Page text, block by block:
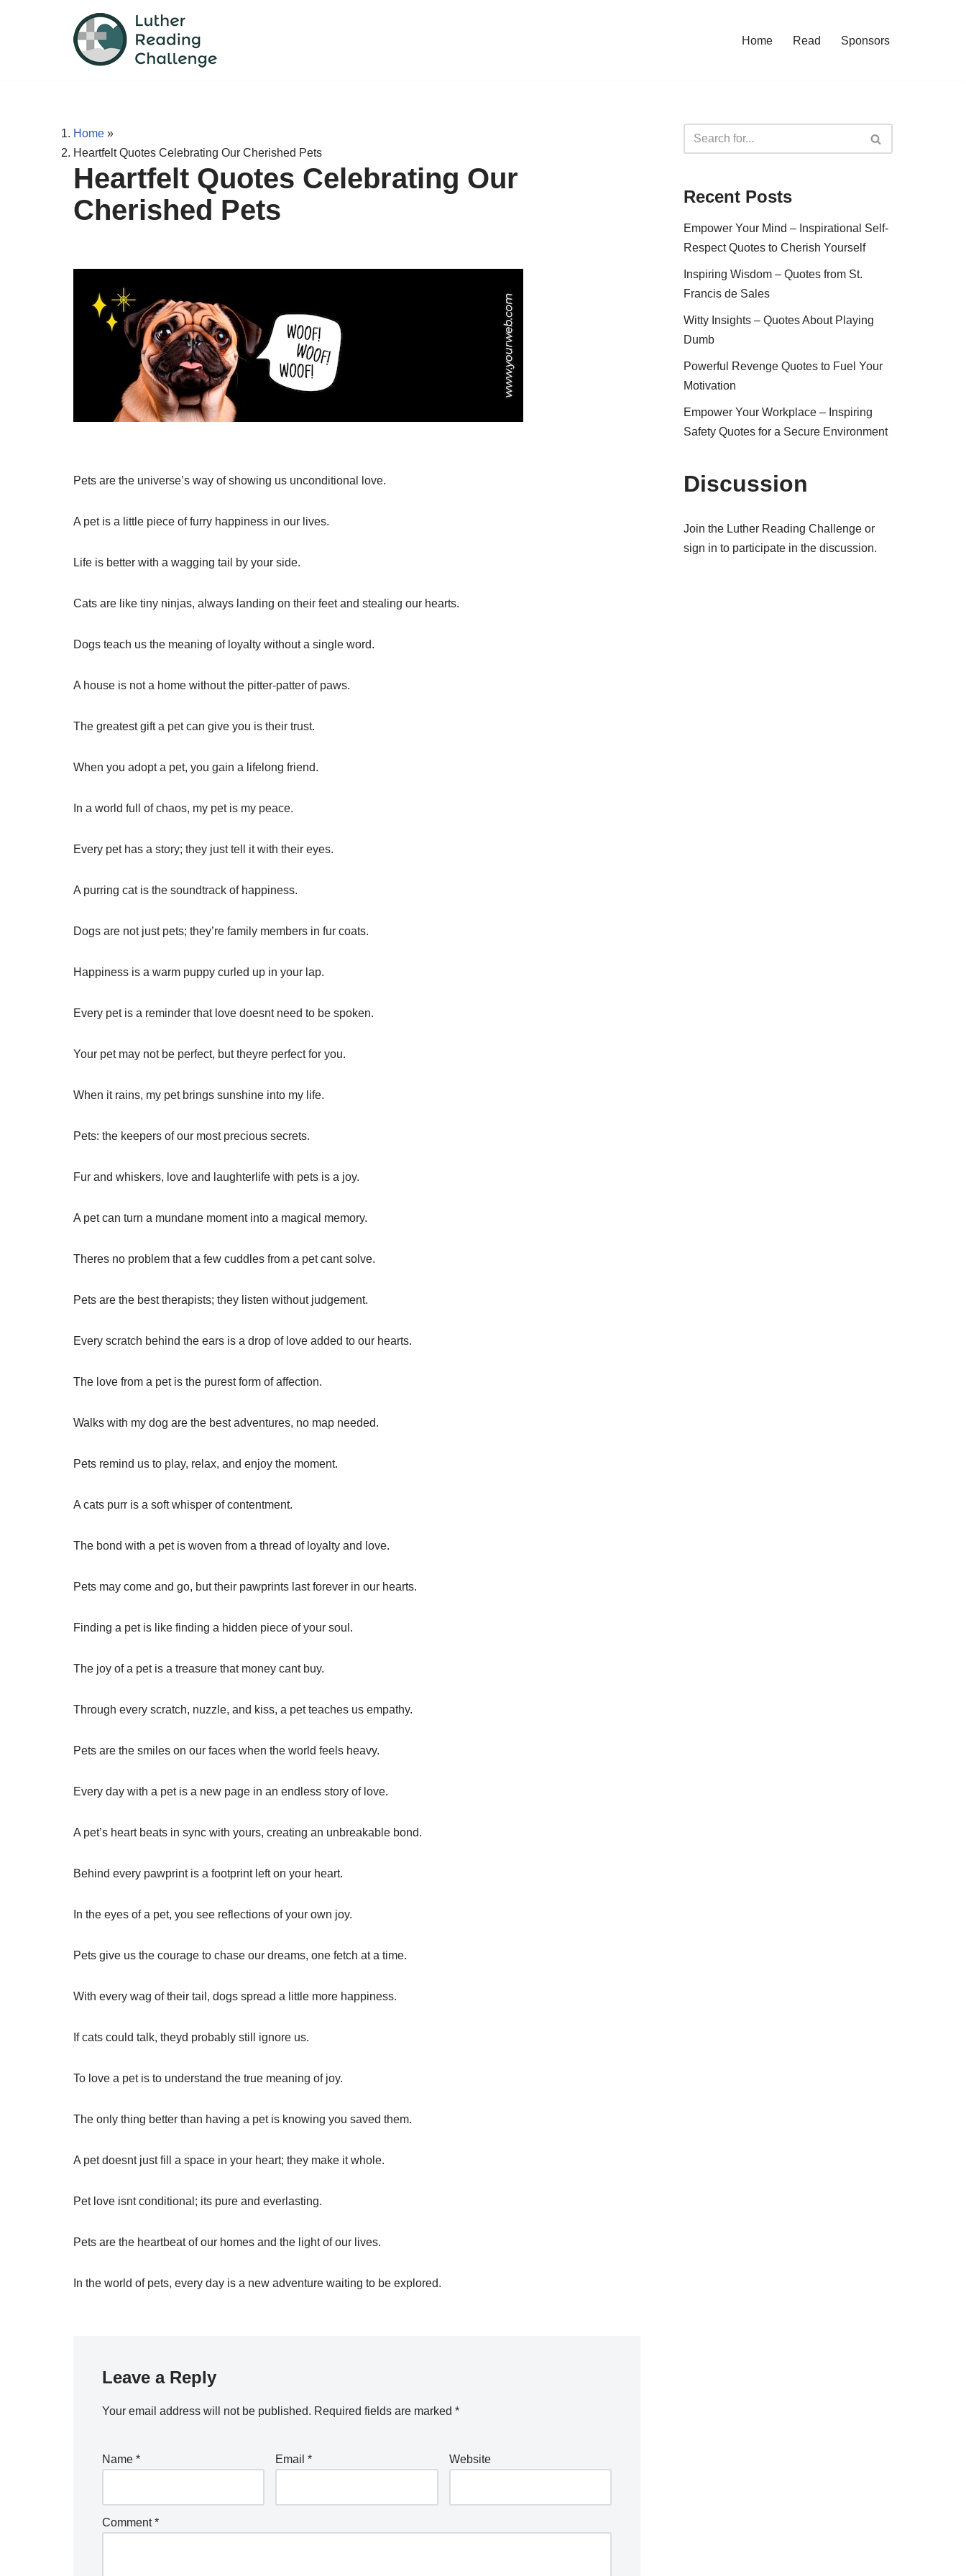
Home Read Sponsors
Home »
Heartfelt Quotes Celebrating Our Cherished Pets
Heartfelt Quotes Celebrating Our
Cherished Pets
Pets are the universe’s way of showing us unconditional love.
A pet is a little piece of furry happiness in our lives.
Life is better with a wagging tail by your side.
Cats are like tiny ninjas, always landing on their feet and stealing our hearts.
Dogs teach us the meaning of loyalty without a single word.
A house is not a home without the pitter-patter of paws.
The greatest gift a pet can give you is their trust.
When you adopt a pet, you gain a lifelong friend.
In a world full of chaos, my pet is my peace.
Every pet has a story; they just tell it with their eyes.
A purring cat is the soundtrack of happiness.
Dogs are not just pets; they’re family members in fur coats.
Happiness is a warm puppy curled up in your lap.
Every pet is a reminder that love doesnt need to be spoken.
Your pet may not be perfect, but theyre perfect for you.
When it rains, my pet brings sunshine into my life.
Pets: the keepers of our most precious secrets.
Fur and whiskers, love and laughterlife with pets is a joy.
A pet can turn a mundane moment into a magical memory.
Theres no problem that a few cuddles from a pet cant solve.
Pets are the best therapists; they listen without judgement.
Every scratch behind the ears is a drop of love added to our hearts.
The love from a pet is the purest form of affection.
Walks with my dog are the best adventures, no map needed.
Pets remind us to play, relax, and enjoy the moment.
A cats purr is a soft whisper of contentment.
The bond with a pet is woven from a thread of loyalty and love.
Pets may come and go, but their pawprints last forever in our hearts.
Finding a pet is like finding a hidden piece of your soul.
The joy of a pet is a treasure that money cant buy.
Through every scratch, nuzzle, and kiss, a pet teaches us empathy.
Pets are the smiles on our faces when the world feels heavy.
Every day with a pet is a new page in an endless story of love.
A pet’s heart beats in sync with yours, creating an unbreakable bond.
Behind every pawprint is a footprint left on your heart.
In the eyes of a pet, you see reflections of your own joy.
Pets give us the courage to chase our dreams, one fetch at a time.
With every wag of their tail, dogs spread a little more happiness.
If cats could talk, theyd probably still ignore us.
To love a pet is to understand the true meaning of joy.
The only thing better than having a pet is knowing you saved them.
A pet doesnt just fill a space in your heart; they make it whole.
Pet love isnt conditional; its pure and everlasting.
Pets are the heartbeat of our homes and the light of our lives.
In the world of pets, every day is a new adventure waiting to be explored.
Leave a Reply
Your email address will not be published. Required fields are marked *
Name * Email* Website
Comment*
Recent Posts
Empower Your Mind – Inspirational Self-
Respect Quotes to Cherish Yourself
Inspiring Wisdom – Quotes from St.
Francis de Sales
Witty Insights – Quotes About Playing
Dumb
Powerful Revenge Quotes to Fuel Your
Motivation
Empower Your Workplace – Inspiring
Safety Quotes for a Secure Environment
Discussion
Join the Luther Reading Challenge or
sign in to participate in the discussion.